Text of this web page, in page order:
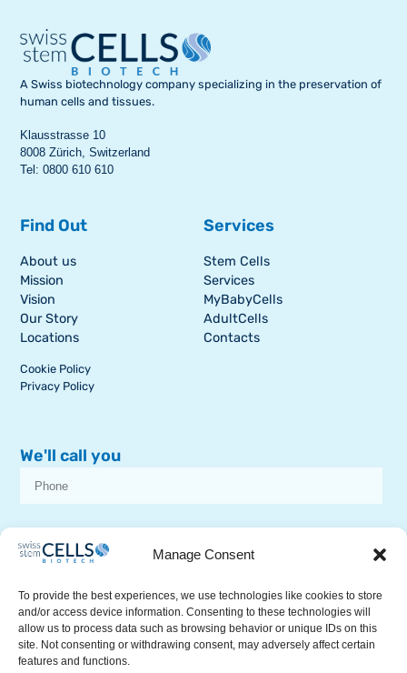
Manage Consent
To provide the best experiences, we use technologies like cookies to store
and/or access device information. Consenting to these technologies will
allow us to process data such as browsing behavior or unique IDs on this
site. Not consenting or withdrawing consent, may adversely affect certain
features and functions.
A Swiss biotechnology company specializing in the preservation of
human cells and tissues.
Klausstrasse 10
8008 Zürich, Switzerland
Tel: 0800 610 610
Find Out
About us
Mission
Vision
Our Story
Locations
Cookie Policy
Privacy Policy
Services
Stem Cells
Services
MyBabyCells
AdultCells
Contacts
We'll call you
SSCB on stem cell topics